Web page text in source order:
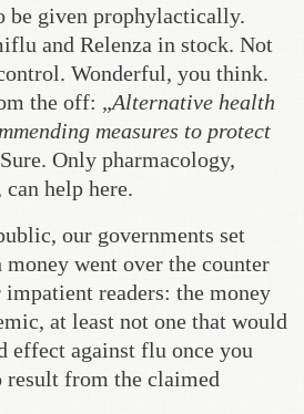
be given prophylactically.
and Relenza in stock. Not
Wonderful, you think.
the off: „Alternative health
measures to protect
Only pharmacology,
help here.
our governments set
went over the counter
readers: the money
at least not one that would
effect against flu once you
from the claimed